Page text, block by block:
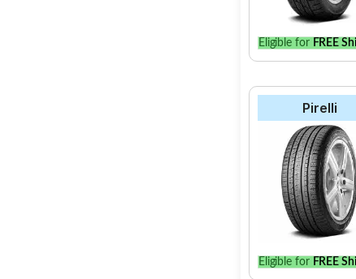
Eligible for FREE
Pirelli
Eligible for FREE